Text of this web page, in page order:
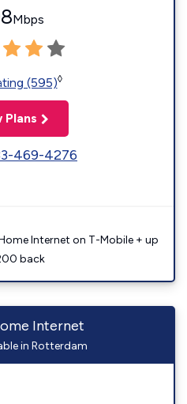
Mbps
(595)◊
Plans
469-4276
Internet on T-Mobile + up
back
Internet
in Rotterdam